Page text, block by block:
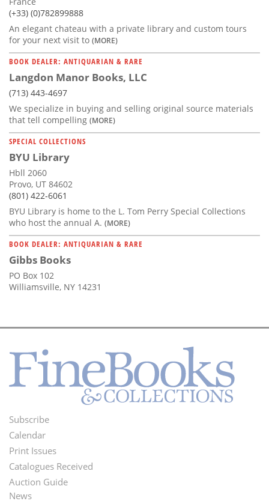
(+33) (0)782899888
An elegant chateau with a private library and custom tours
for your next visit to (MORE)
BOOK DEALER: ANTIQUARIAN & RARE
Langdon Manor Books, LLC
(713) 443-4697
We specialize in buying and selling original source materials
that tell compelling (MORE)
SPECIAL COLLECTIONS
BYU Library
Hbll 2060
Provo, UT 84602
(801) 422-6061
BYU Library is home to the L. Tom Perry Special Collections
who host the annual A. (MORE)
BOOK DEALER: ANTIQUARIAN & RARE
Gibbs Books
PO Box 102
Williamsville, NY 14231
Footer
Menu
Subscribe
Calendar
Print Issues
Catalogues Received
Auction Guide
News